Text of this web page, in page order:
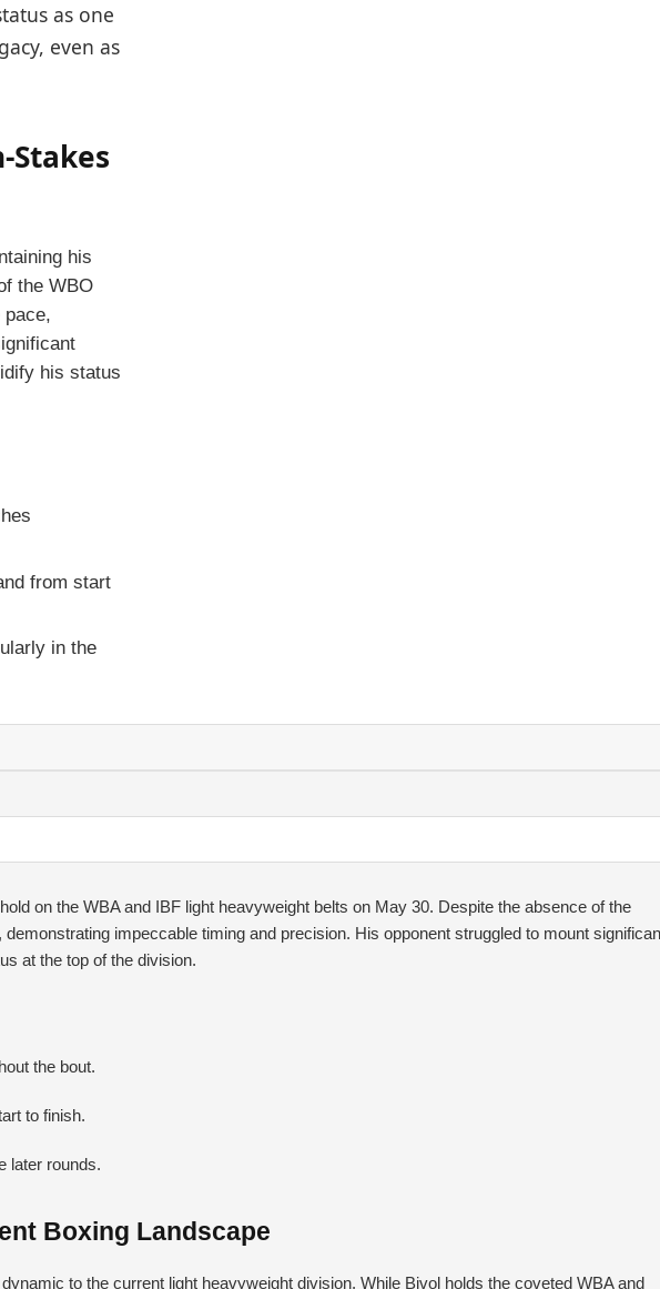
as one
even as
Stakes
his
the WBO
pace,
his status
from start
in the
on the WBA and IBF light heavyweight belts on May 30. Despite the absence of the
impeccable timing and precision. His opponent struggled to mount
at the top of the division.
the bout.
to finish.
later rounds.
Boxing Landscape
to the current light heavyweight division. While Bivol holds the coveted WBA and